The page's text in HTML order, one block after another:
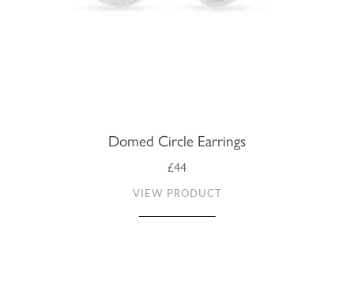
Domed Circle Earrings
£44
VIEW PRODUCT